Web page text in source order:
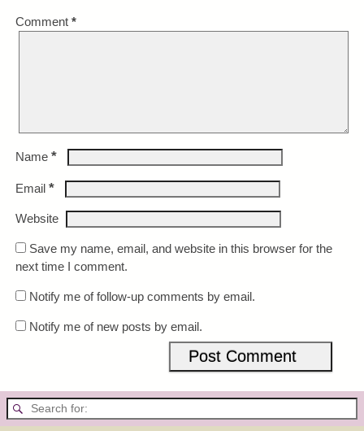
Comment *
Name *
Email *
Website
Save my name, email, and website in this browser for the
next time I comment.
Notify me of follow-up comments by email.
Notify me of new posts by email.